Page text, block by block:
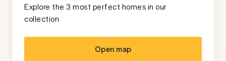
Explore the 3 most perfect homes in our
collection
Open map